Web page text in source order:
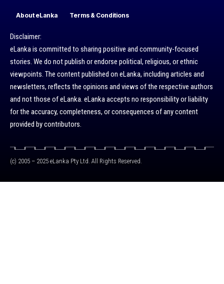
About eLanka Terms & Conditions
Disclaimer:
eLanka is committed to sharing positive and community-focused
stories. We do not publish or endorse political, religious, or ethnic
viewpoints. The content published on eLanka, including articles and
newsletters, reflects the opinions and views of the respective authors
and not those of eLanka. eLanka accepts no responsibility or liability
for the accuracy, completeness, or consequences of any content
provided by contributors.
(c) 2005 – 2025 eLanka Pty Ltd. All Rights Reserved.